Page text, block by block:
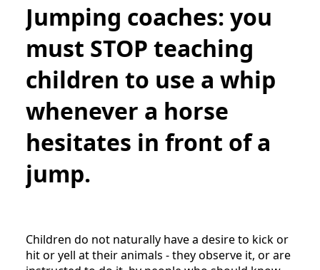
Jumping coaches: you
must STOP teaching
children to use a whip
whenever a horse
hesitates in front of a
jump.
Children do not naturally have a desire to kick or
hit or yell at their animals - they observe it, or are